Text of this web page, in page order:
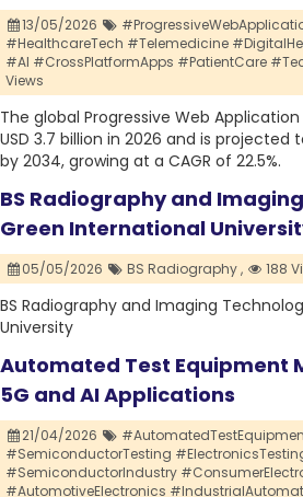
13/05/2026
#HealthcareTech #Telemedicine
#AI #CrossPlatformApps #PatientCare
Views
The global Progressive Web
USD 3.7 billion in 2026 and is projected
by 2034, growing at a CAGR of 22.5%.
BS Radiography and
Green International
05/05/2026 BS Radiography , 188
BS Radiography and Imaging
University
Automated Test Equipment
5G and AI Applications
21/04/2026
#SemiconductorTesting
#SemiconductorIndustry
#AutomotiveElectronics